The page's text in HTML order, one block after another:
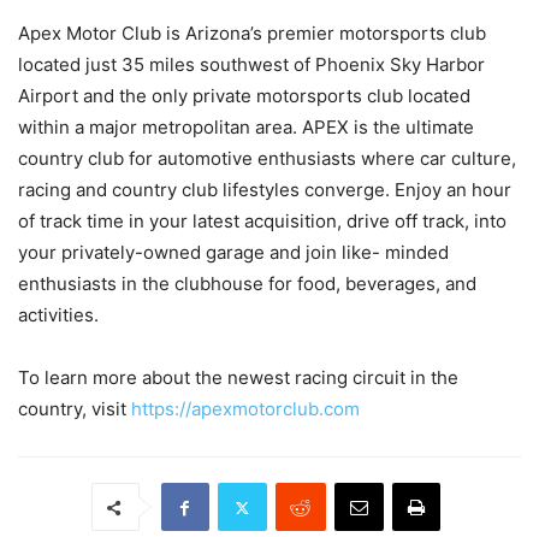
Apex Motor Club is Arizona’s premier motorsports club
located just 35 miles southwest of Phoenix Sky Harbor
Airport and the only private motorsports club located
within a major metropolitan area. APEX is the ultimate
country club for automotive enthusiasts where car culture,
racing and country club lifestyles converge. Enjoy an hour
of track time in your latest acquisition, drive off track, into
your privately-owned garage and join like- minded
enthusiasts in the clubhouse for food, beverages, and
activities.
To learn more about the newest racing circuit in the
country, visit https://apexmotorclub.com